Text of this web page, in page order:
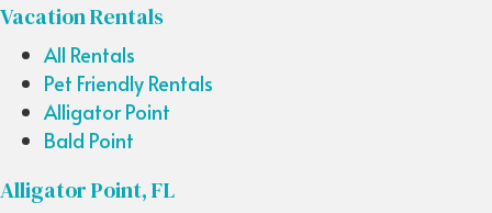
Vacation Rentals
All Rentals
Pet Friendly Rentals
Alligator Point
Bald Point
Alligator Point, FL